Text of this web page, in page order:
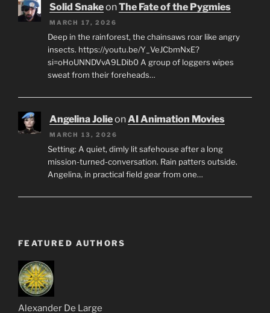
Solid SnakeonThe Fate of the Pygmies
MARCH 17, 2026
Deep in the rainforest, the chainsaws roar like angry
insects. https://youtu.be/Y_VeJCbmNxE?
si=oHoUNNDVvA9LDib0 A group of loggers wipes
sweat from their foreheads…
Angelina JolieonAI Animation Movies
MARCH 13, 2026
Setting: A quiet, dimly lit safehouse after a long
mission-turned-conversation. Rain patters outside.
Angelina, in practical field gear from one…
FEATURED AUTHORS
Alexander De Large